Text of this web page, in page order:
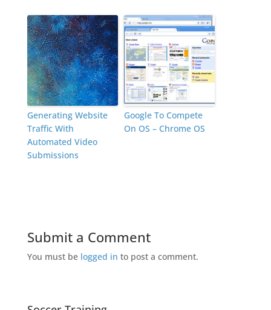
Generating Website
Traffic With
Automated Video
Submissions
Google To Compete
On OS – Chrome OS
Submit a Comment
You must be logged in to post a comment.